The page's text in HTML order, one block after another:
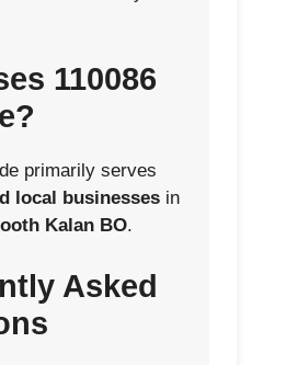
110086
primarily serves
local businesses in
Kalan BO.
Asked